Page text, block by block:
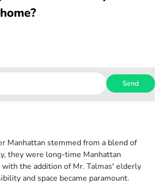
Send
Manhattan stemmed from a blend of
they were long-time Manhattan
the addition of Mr. Talmas' elderly
and space became paramount.